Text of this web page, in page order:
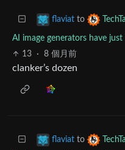
flaviat to
AI image generators have
13
· 8 個月前
clanker’s dozen
flaviat to